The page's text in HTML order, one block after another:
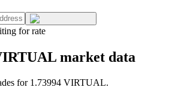
for rate
market data
for 1.73994 VIRTUAL.